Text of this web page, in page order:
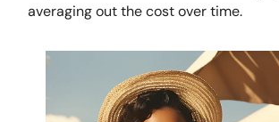
averaging out the cost over time.